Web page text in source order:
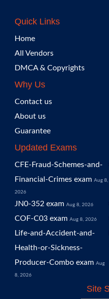
Quick Links
Home
All Vendors
DMCA & Copyrights
Why Us
Contact us
About us
Guarantee
Updated Exams
CFE-Fraud-Schemes-and-
Financial-Crimes exam Aug 8,
2026
JN0-352 exam Aug 8, 2026
COF-C03 exam Aug 8, 2026
Life-and-Accident-and-
Health-or-Sickness-
Producer-Combo exam Aug
8, 2026
Site